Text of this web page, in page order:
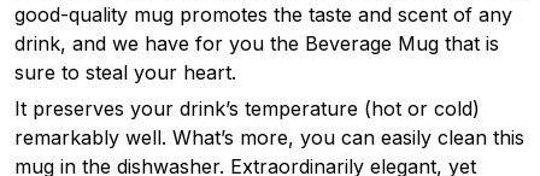
good-quality mug promotes the taste and scent of any
drink, and we have for you the Beverage Mug that is
sure to steal your heart.
It preserves your drink’s temperature (hot or cold)
remarkably well. What’s more, you can easily clean this
mug in the dishwasher. Extraordinarily elegant, yet